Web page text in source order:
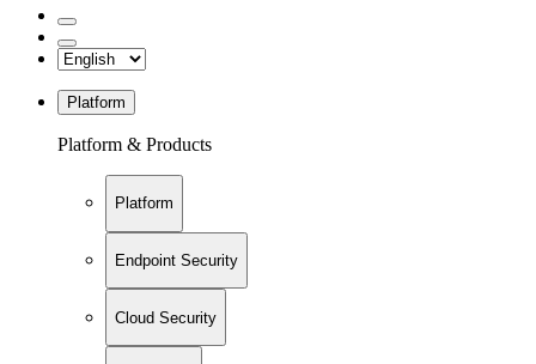
Platform
Platform & Products
Platform
Endpoint Security
Cloud Security